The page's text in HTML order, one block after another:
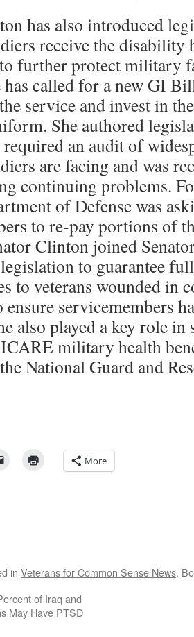
has also introduced
receive the disability
further protect military
has called for a new GI
service and invest in
She authored
an audit of
are facing and was
continuing problems.
of Defense was
to re-pay portions of
Clinton joined
to guarantee
to veterans wounded in
ensure servicemembers
also played a key role
military health
National Guard and
More
in Veterans for Common Sense News.
of Iraq and
May Have PTSD